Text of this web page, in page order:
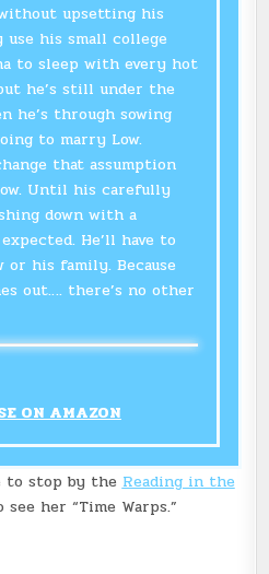
upsetting his
use his small college
to sleep with every hot
he’s still under the
he’s through sowing
to marry Low.
that assumption
Until his carefully
down with a
He’ll have to
or his family. Because
out…. there’s no other
ON AMAZON
to stop by the Reading in the
her “Time Warps.”